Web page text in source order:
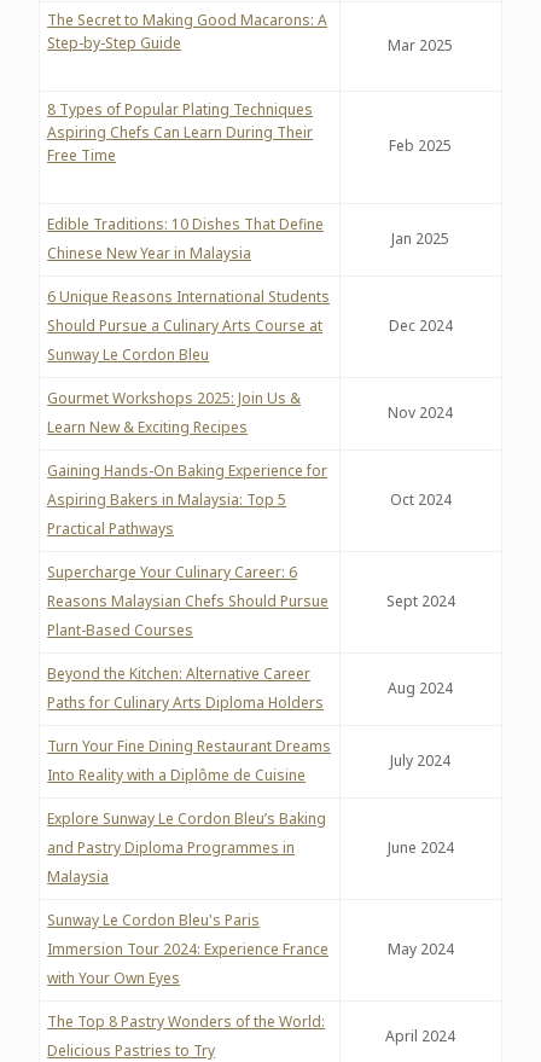
The Secret to Making Good Macarons: A
Step-by-Step Guide
Mar 2025
8 Types of Popular Plating Techniques
Aspiring Chefs Can Learn During Their
Free Time
Feb 2025
Edible Traditions: 10 Dishes That Define
Chinese New Year in Malaysia
Jan 2025
6 Unique Reasons International Students
Should Pursue a Culinary Arts Course at
Sunway Le Cordon Bleu
Dec 2024
Gourmet Workshops 2025: Join Us &
Learn New & Exciting Recipes
Nov 2024
Gaining Hands-On Baking Experience for
Aspiring Bakers in Malaysia: Top 5
Practical Pathways
Oct 2024
Supercharge Your Culinary Career: 6
Reasons Malaysian Chefs Should Pursue
Plant-Based Courses
Sept 2024
Beyond the Kitchen: Alternative Career
Paths for Culinary Arts Diploma Holders
Aug 2024
Turn Your Fine Dining Restaurant Dreams
Into Reality with a Diplôme de Cuisine
July 2024
Explore Sunway Le Cordon Bleu’s Baking
and Pastry Diploma Programmes in
Malaysia
June 2024
Sunway Le Cordon Bleu's Paris
Immersion Tour 2024: Experience France
with Your Own Eyes
May 2024
The Top 8 Pastry Wonders of the World:
Delicious Pastries to Try
April 2024